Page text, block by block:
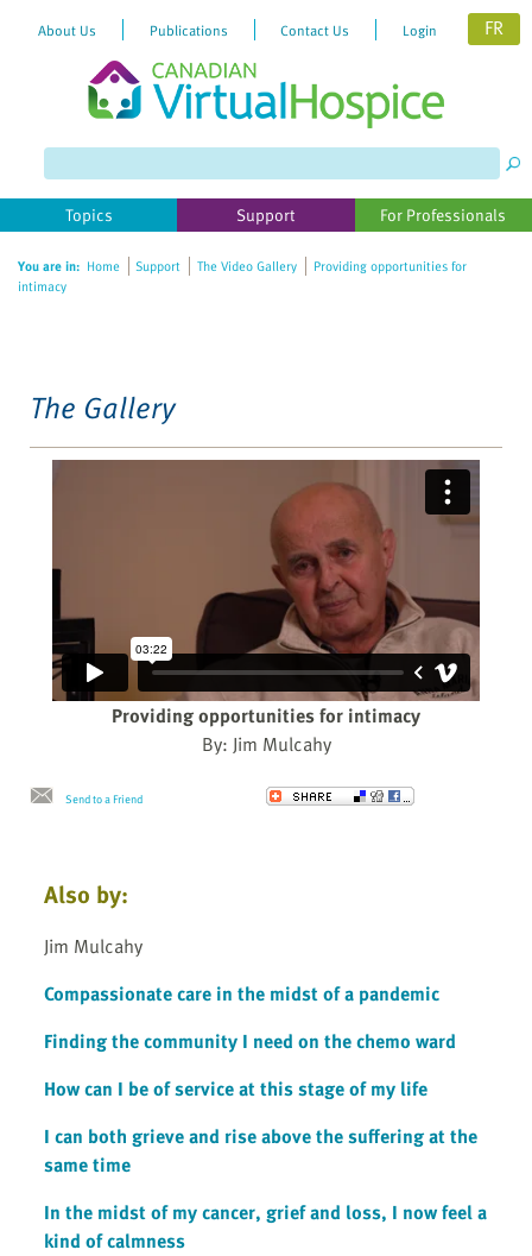
website
includes
accessibility
About Us Publications Contact Us Login FR
Topics Support For Professionals
You are in: Home Support The Video Gallery
Providing opportunities for
intimacy
The Gallery
Providing opportunities for intimacy
By: Jim Mulcahy
Send to a Friend
Also by:
Jim Mulcahy
Compassionate care in the midst of a pandemic
Finding the community I need on the chemo ward
How can I be of service at this stage of my life
I can both grieve and rise above the suffering at the
same time
In the midst of my cancer, grief and loss, I now feel a
kind of calmness